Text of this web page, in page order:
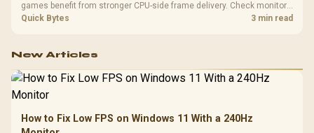
games benefit from stronger CPU-side frame delivery. Check monitor
refresh, GPU tier, motherboard path, and SA build priorities before
Quick Bytes 3 min read
New Articles
How to Fix Low FPS on Windows 11 With a 240Hz